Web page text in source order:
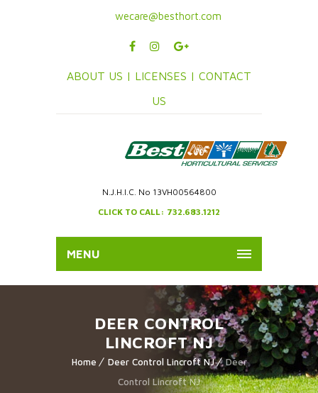
wecare@besthort.com
ABOUT US | LICENSES | CONTACT
US
N.J.H.I.C. No 13VH00564800
CLICK TO CALL: 732.683.1212
MENU
DEER CONTROL
LINCROFT NJ
Home Deer Control Lincroft NJ
Deer
Control Lincroft NJ